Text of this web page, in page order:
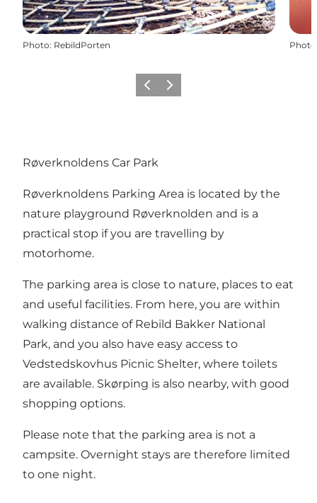
Photo: RebildPorten Photo
Previous slide
Next slide
Røverknoldens Car Park
Røverknoldens Parking Area is located by the
nature playground Røverknolden and is a
practical stop if you are travelling by
motorhome.
The parking area is close to nature, places to eat
and useful facilities. From here, you are within
walking distance of Rebild Bakker National
Park, and you also have easy access to
Vedstedskovhus Picnic Shelter, where toilets
are available. Skørping is also nearby, with good
shopping options.
Please note that the parking area is not a
campsite. Overnight stays are therefore limited
to one night.